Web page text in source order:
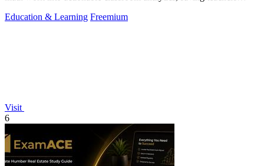
Education & Learning Freemium
Visit
6